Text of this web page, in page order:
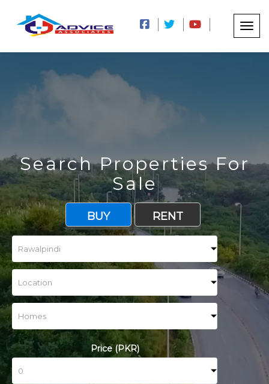
Search Properties For
Sale
BUY RENT
Price (PKR)